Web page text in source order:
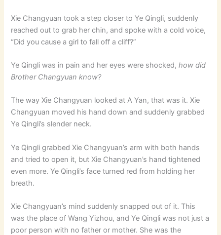
Xie Changyuan took a step closer to Ye Qingli, suddenly
reached out to grab her chin, and spoke with a cold voice,
“Did you cause a girl to fall off a cliff?”
Ye Qingli was in pain and her eyes were shocked,how did
Brother Changyuan know?
The way Xie Changyuan looked at A Yan, that was it. Xie
Changyuan moved his hand down and suddenly grabbed
Ye Qingli’s slender neck.
Ye Qingli grabbed Xie Changyuan’s arm with both hands
and tried to open it, but Xie Changyuan’s hand tightened
even more. Ye Qingli’s face turned red from holding her
breath.
Xie Changyuan’s mind suddenly snapped out of it. This
was the place of Wang Yizhou, and Ye Qingli was not just a
poor person with no father or mother. She was the